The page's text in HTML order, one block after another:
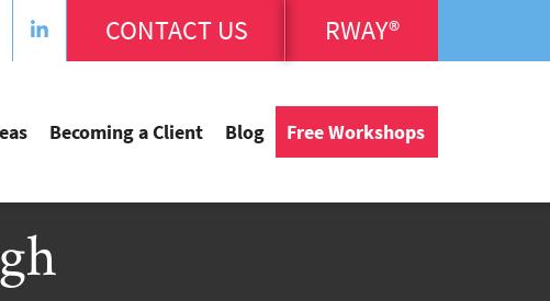
CONTACT US RWAY®
Becoming a Client Blog Free Workshops